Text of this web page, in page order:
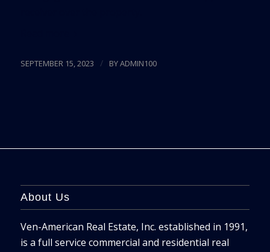
SEPTEMBER 15, 2023 / BYADMIN100
About Us
Ven-American Real Estate, Inc. established in 1991,
is a full service commercial and residential real